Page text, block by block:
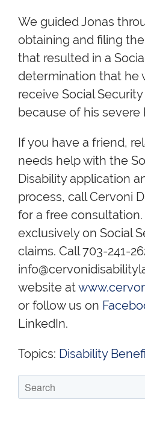
We guided Jonas
obtaining and filing
that resulted in a
determination that he
receive Social
because of his severe
If you have a friend,
needs help with the
Disability application
process, call Cervoni
for a free
exclusively on Social
claims. Call 703-241-
website at
or follow us on
LinkedIn.
Topics: Disability